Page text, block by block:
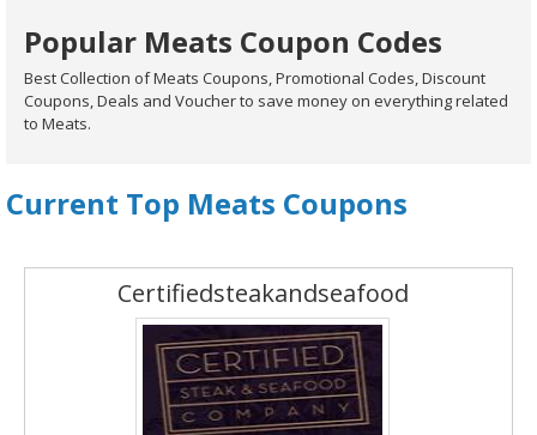
Popular Meats Coupon Codes
Best Collection of Meats Coupons, Promotional Codes, Discount
Coupons, Deals and Voucher to save money on everything related
to Meats.
Current Top Meats Coupons
Certifiedsteakandseafood